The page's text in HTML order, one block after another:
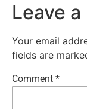
Leave
Your email
fields are
Comment *